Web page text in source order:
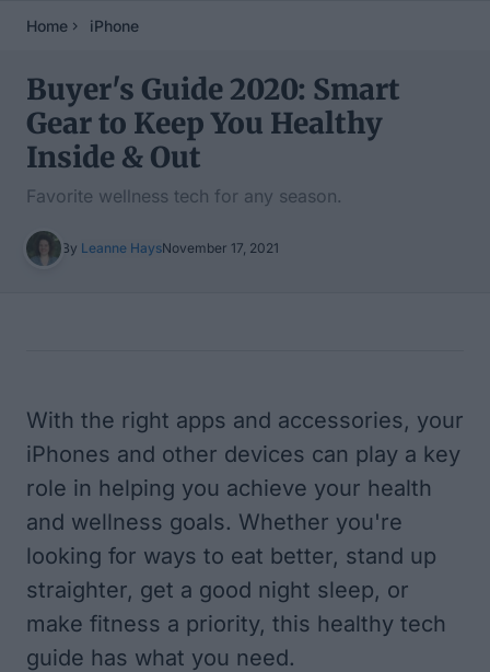
Home iPhone
Buyer's Guide 2020: Smart
Gear to Keep You Healthy
Inside & Out
Favorite wellness tech for any season.
By Leanne HaysNovember 17, 2021
With the right apps and accessories, your
iPhones and other devices can play a key
role in helping you achieve your health
and wellness goals. Whether you're
looking for ways to eat better, stand up
straighter, get a good night sleep, or
make fitness a priority, this healthy tech
guide has what you need.